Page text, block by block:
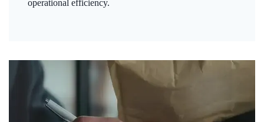
operational efficiency.